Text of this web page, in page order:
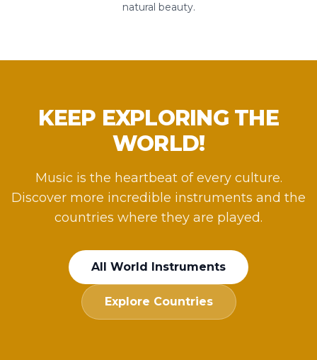
natural beauty.
KEEP EXPLORING THE
WORLD!
Music is the heartbeat of every culture.
Discover more incredible instruments and the
countries where they are played.
All World Instruments
Explore Countries